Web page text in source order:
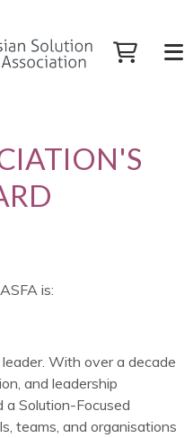
is:
With over a decade
and leadership
a Solution-Focused
teams, and organisations